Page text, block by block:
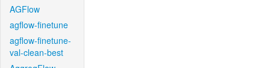
AGFlow
agflow-finetune
agflow-finetune-
val-clean-best